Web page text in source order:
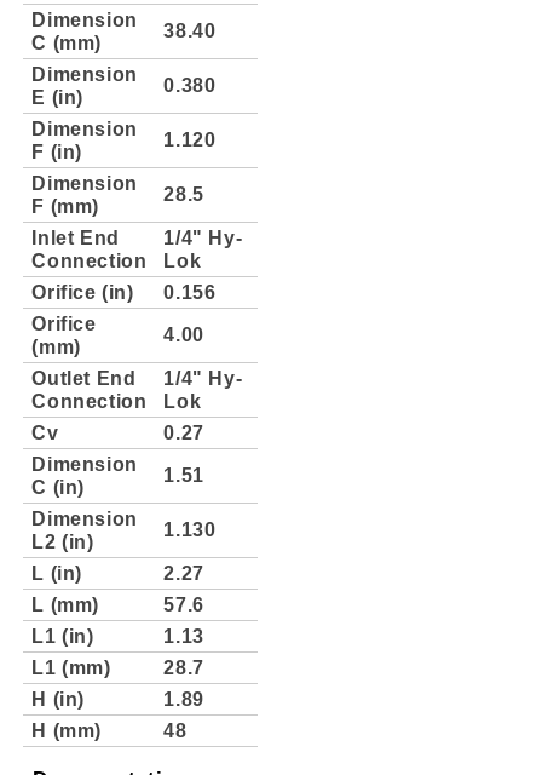
Dimension
C (mm)
38.40
Dimension
E (in)
0.380
Dimension
F (in)
1.120
Dimension
F (mm)
28.5
Inlet End
Connection
1/4" Hy-
Lok
Orifice (in)
0.156
Orifice
(mm)
4.00
Outlet End
Connection
1/4" Hy-
Lok
Cv
0.27
Dimension
C (in)
1.51
Dimension
L2 (in)
1.130
L (in)
2.27
L (mm)
57.6
L1 (in)
1.13
L1 (mm)
28.7
H (in)
1.89
H (mm)
48